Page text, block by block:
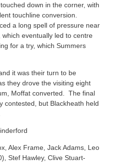
down in the corner, with
touchline conversion.
a long spell of pressure near
eventually led to centre
for a try, which Summers
it was their turn to be
they drove the visiting eight
Moffat converted. The final
contested, but Blackheath held
Alex Frame, Jack Adams, Leo
Stef Hawley, Clive Stuart-